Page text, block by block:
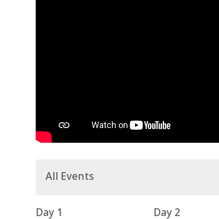
All Events
Day 1 Day 2